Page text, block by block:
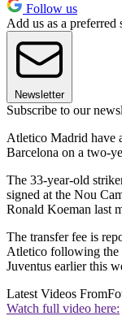
Follow us
Add us as a preferred
Newsletter
Subscribe to our
Atletico Madrid have
Barcelona on a two-
The 33-year-old
signed at the Nou
Ronald Koeman last
The transfer fee is
Atletico following the
Juventus earlier this
Latest Videos From
Watch full video here: